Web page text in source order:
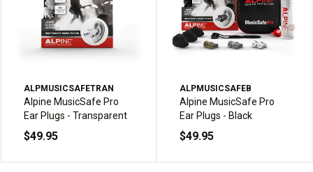
ALPMUSICSAFETRAN
Alpine MusicSafe Pro
Ear Plugs - Transparent
$49.95
ALPMUSICSAFEB
Alpine MusicSafe Pro
Ear Plugs - Black
$49.95